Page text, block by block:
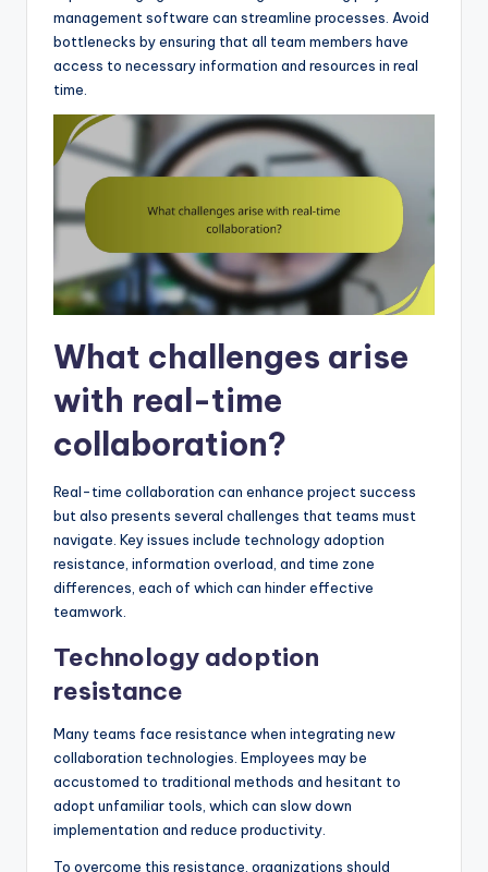
management software can streamline processes. Avoid
bottlenecks by ensuring that all team members have
access to necessary information and resources in real
time.
What challenges arise
with real-time
collaboration?
Real-time collaboration can enhance project success
but also presents several challenges that teams must
navigate. Key issues include technology adoption
resistance, information overload, and time zone
differences, each of which can hinder effective
teamwork.
Technology adoption
resistance
Many teams face resistance when integrating new
collaboration technologies. Employees may be
accustomed to traditional methods and hesitant to
adopt unfamiliar tools, which can slow down
implementation and reduce productivity.
To overcome this resistance, organizations should